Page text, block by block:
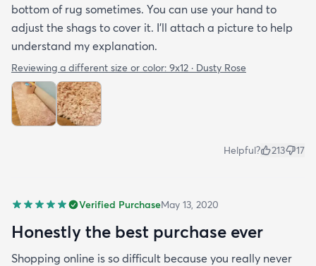
bottom of rug sometimes. You can use your hand to
adjust the shags to cover it. I'll attach a picture to help
understand my explanation.
Reviewing a different size or color: 9x12 · Dusty Rose
Helpful? 213 17
Verified PurchaseMay 13, 2020
Honestly the best purchase ever
Shopping online is so difficult because you really never